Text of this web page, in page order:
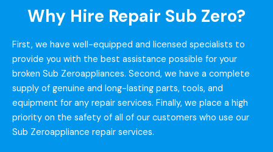
Why Hire Repair Sub Zero?
First, we have well-equipped and licensed specialists to
provide you with the best assistance possible for your
broken Sub Zeroappliances. Second, we have a complete
supply of genuine and long-lasting parts, tools, and
equipment for any repair services. Finally, we place a high
priority on the safety of all of our customers who use our
Sub Zeroappliance repair services.